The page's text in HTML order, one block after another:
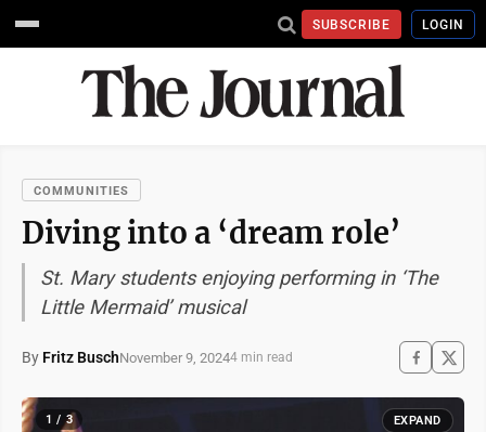
SUBSCRIBE LOGIN
COMMUNITIES
Diving into a ‘dream role’
St. Mary students enjoying performing in ‘The
Little Mermaid’ musical
By Fritz BuschNovember 9, 20244 min read
1 / 3 EXPAND